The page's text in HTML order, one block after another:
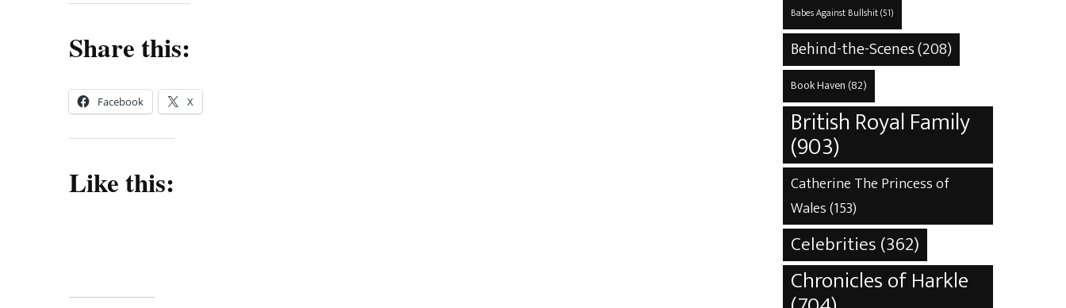
Share this:
Facebook X
Like this:
Babes Against Bullshit(51)
Behind-the-Scenes(208)
Book Haven (82)
British Royal Family
(903)
Catherine The Princess of
Wales(153)
Celebrities(362)
Chronicles of Harkle